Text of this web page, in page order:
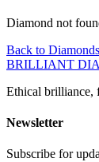
Diamond not
Back to Diamonds
BRILLIANT
Ethical brilliance,
Newsletter
Subscribe for